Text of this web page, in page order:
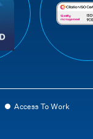
Access To Work